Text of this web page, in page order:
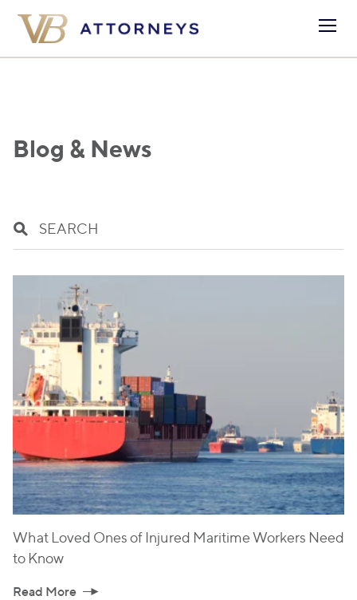
Blog & News
What Loved Ones of Injured Maritime Workers Need
to Know
Read More